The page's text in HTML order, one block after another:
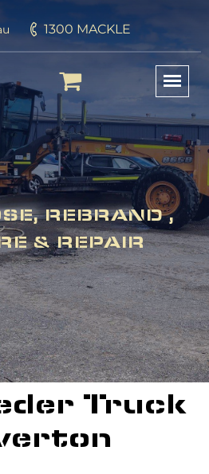
1300 MACKLE
REBRAND ,
& REPAIR
Truck